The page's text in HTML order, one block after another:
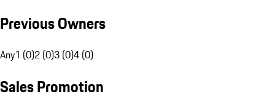
Previous Owners
Any1 (0)2 (0)3 (0)4 (0)
Sales Promotion